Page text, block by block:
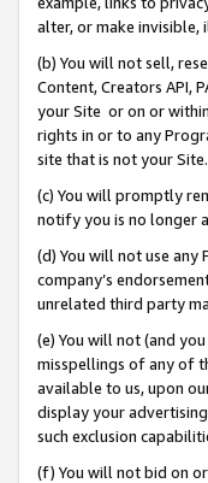
alter, or make
(b) You will not sell,
Content, Creators API,
your Site or on or
rights in or to any
site that is not your Site.
(c) You will promptly
notify you is no longer
(d) You will not use any
company’s
unrelated third party
(e) You will not (and
misspellings of any of
available to us, upon
display your
such exclusion
(f) You will not bid on